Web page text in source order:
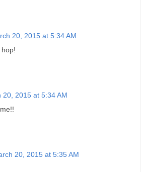
20, 2015 at 5:34 AM
20, 2015 at 5:34 AM
20, 2015 at 5:35 AM